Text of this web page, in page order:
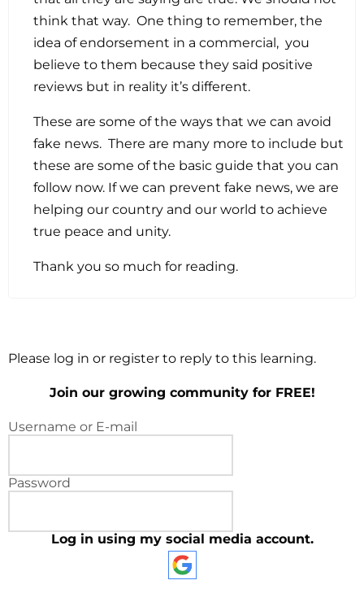
think that way. One thing to remember, the
idea of endorsement in a commercial, you
believe to them because they said positive
reviews but in reality it’s different.
These are some of the ways that we can avoid
fake news. There are many more to include but
these are some of the basic guide that you can
follow now. If we can prevent fake news, we are
helping our country and our world to achieve
true peace and unity.
Thank you so much for reading.
Please log in or register to reply to this learning.
Join our growing community for FREE!
Username or E-mail
Password
Log in using my social media account.